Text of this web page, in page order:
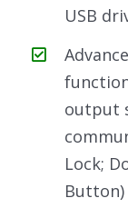
USB
output
Lock;
Button)